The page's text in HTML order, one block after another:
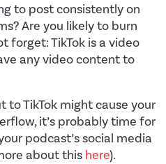
to post consistently on
Are you likely to burn
forget: TikTok is a video
any video content to
to TikTok might cause your
it’s probably time for
podcast’s social media
about this here).